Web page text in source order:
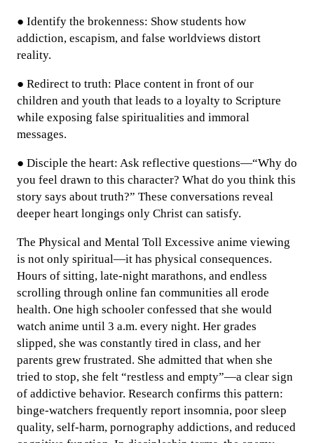
● Identify the brokenness: Show students how
addiction, escapism, and false worldviews distort
reality.
● Redirect to truth: Place content in front of our
children and youth that leads to a loyalty to Scripture
while exposing false spiritualities and immoral
messages.
● Disciple the heart: Ask reflective questions—“Why do
you feel drawn to this character? What do you think this
story says about truth?” These conversations reveal
deeper heart longings only Christ can satisfy.
The Physical and Mental Toll Excessive anime viewing
is not only spiritual—it has physical consequences.
Hours of sitting, late-night marathons, and endless
scrolling through online fan communities all erode
health. One high schooler confessed that she would
watch anime until 3 a.m. every night. Her grades
slipped, she was constantly tired in class, and her
parents grew frustrated. She admitted that when she
tried to stop, she felt “restless and empty”—a clear sign
of addictive behavior. Research confirms this pattern:
binge-watchers frequently report insomnia, poor sleep
quality, self-harm, pornography addictions, and reduced